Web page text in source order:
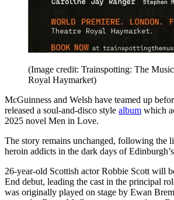
(Image credit: Trainspotting: The
Royal Haymarket)
McGuinness and Welsh have teamed up
released a soul-and-disco style album which
2025 novel Men in Love.
The story remains unchanged, following the
heroin addicts in the dark days of
26-year-old Scottish actor Robbie Scott will
End debut, leading the cast in the principal
was originally played on stage by Ewan